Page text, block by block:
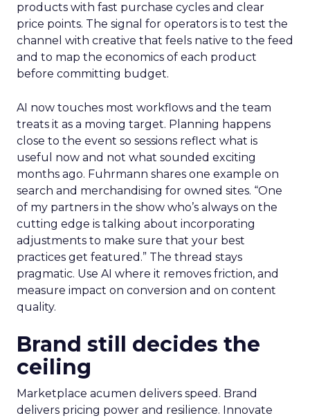
products with fast purchase cycles and clear
price points. The signal for operators is to test the
channel with creative that feels native to the feed
and to map the economics of each product
before committing budget.
AI now touches most workflows and the team
treats it as a moving target. Planning happens
close to the event so sessions reflect what is
useful now and not what sounded exciting
months ago. Fuhrmann shares one example on
search and merchandising for owned sites. “One
of my partners in the show who’s always on the
cutting edge is talking about incorporating
adjustments to make sure that your best
practices get featured.” The thread stays
pragmatic. Use AI where it removes friction, and
measure impact on conversion and on content
quality.
Brand still decides the
ceiling
Marketplace acumen delivers speed. Brand
delivers pricing power and resilience. Innovate